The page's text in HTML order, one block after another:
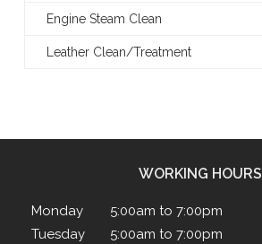
Engine Steam Clean
Leather Clean/Treatment
WORKING HOURS
Monday
5:00am to 7:00pm
Tuesday
5:00am to 7:00pm